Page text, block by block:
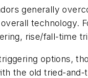
generally
technology.
rise/fall-time
options,
the old tried-and-